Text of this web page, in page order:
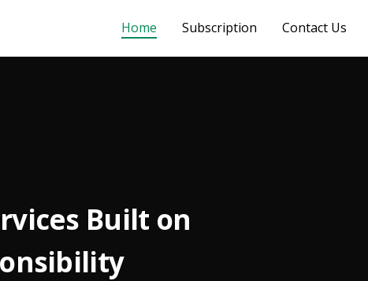
Home Subscription Contact Us
Built on